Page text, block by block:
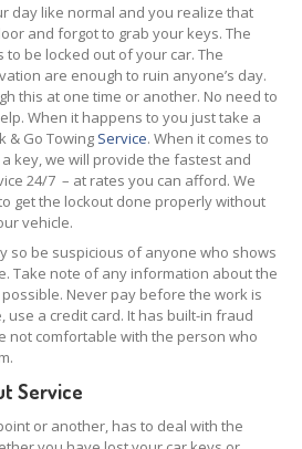
day like normal and you realize that
and forgot to grab your keys. The
be locked out of your car. The
are enough to ruin anyone’s day.
this at one time or another. No need to
When it happens to you just take a
& Go Towing Service. When it comes to
key, we will provide the fastest and
24/7 – at rates you can afford. We
get the lockout done properly without
vehicle.
so be suspicious of anyone who shows
Take note of any information about the
Never pay before the work is
use a credit card. It has built-in fraud
not comfortable with the person who
Service
or another, has to deal with the